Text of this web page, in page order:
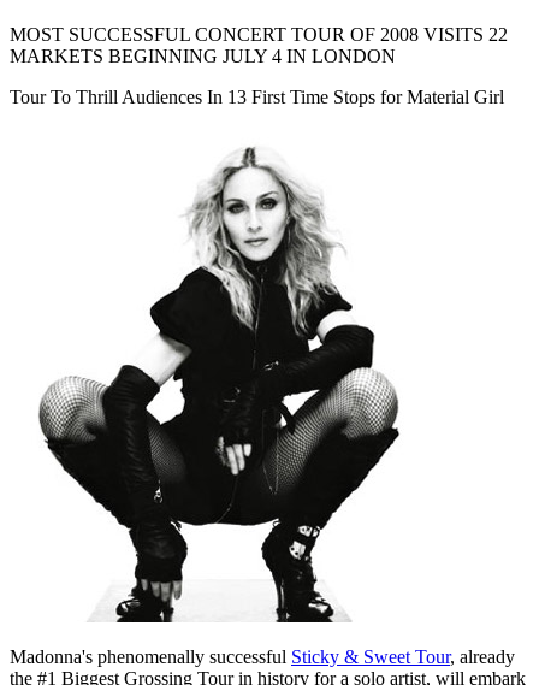
MOST SUCCESSFUL CONCERT TOUR OF 2008 VISITS 22
MARKETS BEGINNING JULY 4 IN LONDON
Tour To Thrill Audiences In 13 First Time Stops for Material Girl
Madonna's phenomenally successful Sticky & Sweet Tour, already
the #1 Biggest Grossing Tour in history for a solo artist, will embark